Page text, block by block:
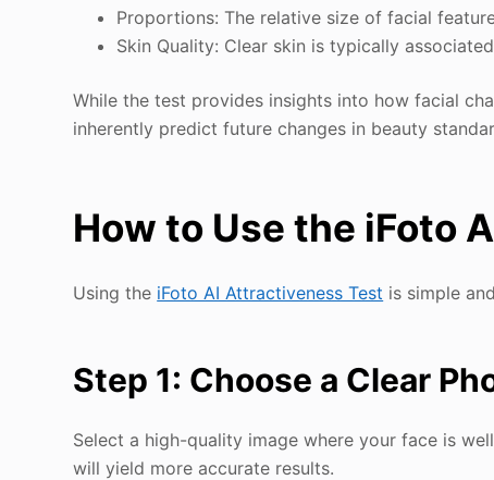
Proportions: The relative size of facial
Skin Quality: Clear skin is typically
While the test provides insights into how facial
inherently predict future changes in beauty
How to Use the iFoto
Using the iFoto AI Attractiveness Test is simple
Step 1: Choose a Clear
Select a high-quality image where your face is
will yield more accurate results.